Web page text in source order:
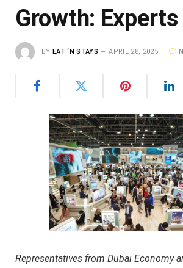
Growth: Experts
BY EAT ‘N STAYS APRIL 28, 2025
Representatives from Dubai Economy